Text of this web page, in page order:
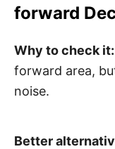
forward
Why to check it:
forward area,
noise.
Better